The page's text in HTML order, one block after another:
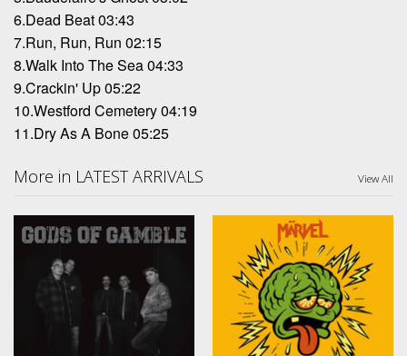
6.Dead Beat 03:43
7.Run, Run, Run 02:15
8.Walk Into The Sea 04:33
9.Crackin' Up 05:22
10.Westford Cemetery 04:19
11.Dry As A Bone 05:25
More in LATEST ARRIVALS View All